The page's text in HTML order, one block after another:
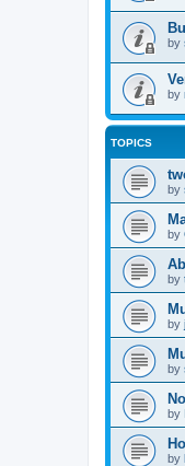
by
by
TOPICS
by
by
by
by
by
by
by